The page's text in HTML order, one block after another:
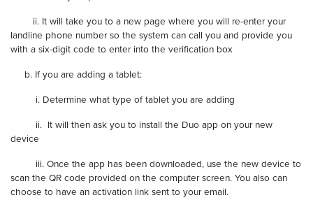
ii. It will take you to a new page where you will re-enter your
landline phone number so the system can call you and provide you
with a six-digit code to enter into the verification box
b. If you are adding a tablet:
i. Determine what type of tablet you are adding
ii. It will then ask you to install the Duo app on your new
device
iii. Once the app has been downloaded, use the new device to
scan the QR code provided on the computer screen. You also can
choose to have an activation link sent to your email.